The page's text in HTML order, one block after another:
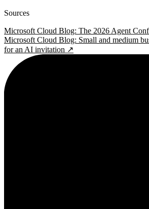
Sources
Microsoft Cloud Blog: The 2026 Agent
Microsoft Cloud Blog: Small and medium
for an AI invitation ↗